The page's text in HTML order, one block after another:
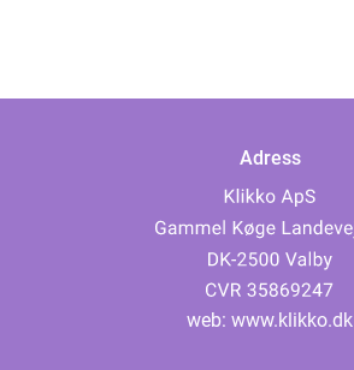
Adress
web: www.klikko.dk